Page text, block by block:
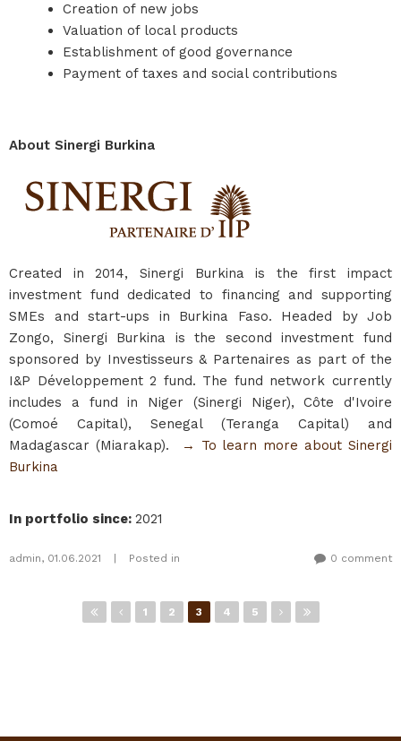
Creation of new jobs
Valuation of local products
Establishment of good governance
Payment of taxes and social contributions
About Sinergi Burkina
Created in 2014, Sinergi Burkina is the first impact
investment fund dedicated to financing and supporting
SMEs and start-ups in Burkina Faso. Headed by Job
Zongo, Sinergi Burkina is the second investment fund
sponsored by Investisseurs & Partenaires as part of the
I&P Développement 2 fund. The fund network currently
includes a fund in Niger (Sinergi Niger), Côte d'Ivoire
(Comoé Capital), Senegal (Teranga Capital) and
Madagascar (Miarakap).
→ To learn more about Sinergi
Burkina​
In portfolio since: 2021
admin, 01.06.2021 Posted in 0 comment
Pages 1 2 3 4 5